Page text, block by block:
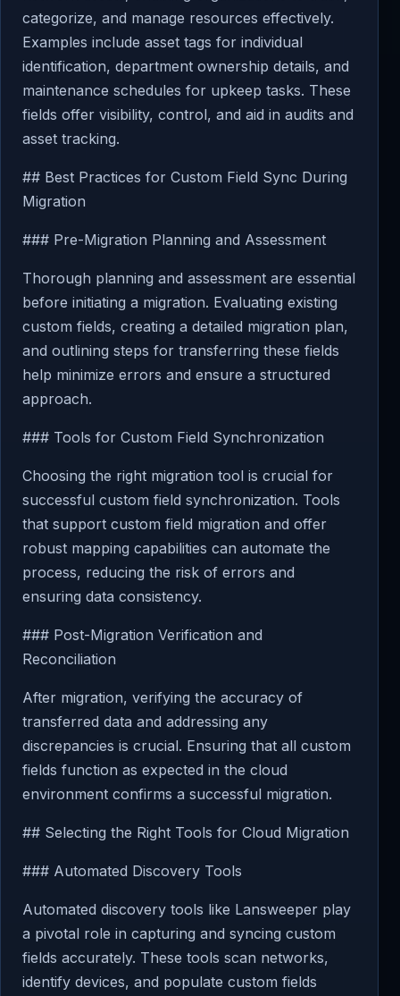
categorize, and manage resources effectively.
Examples include asset tags for individual
identification, department ownership details, and
maintenance schedules for upkeep tasks. These
fields offer visibility, control, and aid in audits and
asset tracking.
## Best Practices for Custom Field Sync During
Migration
### Pre-Migration Planning and Assessment
Thorough planning and assessment are essential
before initiating a migration. Evaluating existing
custom fields, creating a detailed migration plan,
and outlining steps for transferring these fields
help minimize errors and ensure a structured
approach.
### Tools for Custom Field Synchronization
Choosing the right migration tool is crucial for
successful custom field synchronization. Tools
that support custom field migration and offer
robust mapping capabilities can automate the
process, reducing the risk of errors and
ensuring data consistency.
### Post-Migration Verification and
Reconciliation
After migration, verifying the accuracy of
transferred data and addressing any
discrepancies is crucial. Ensuring that all custom
fields function as expected in the cloud
environment confirms a successful migration.
## Selecting the Right Tools for Cloud Migration
### Automated Discovery Tools
Automated discovery tools like Lansweeper play
a pivotal role in capturing and syncing custom
fields accurately. These tools scan networks,
identify devices, and populate custom fields